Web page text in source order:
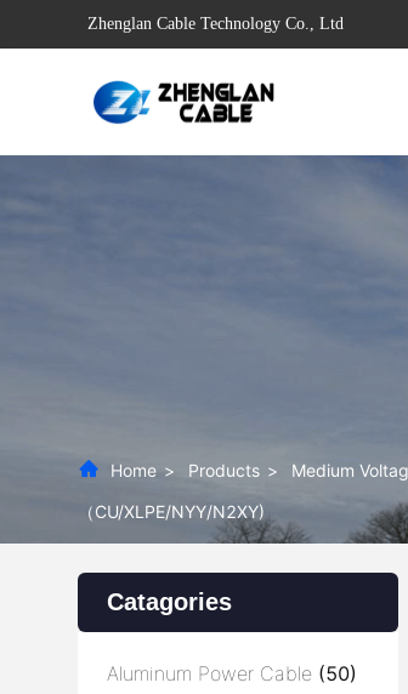
Zhenglan Cable Technology Co., Ltd
Home > Products > Medium
（CU/XLPE/NYY/N2XY)
Catagories
Aluminum Power Cable (50)